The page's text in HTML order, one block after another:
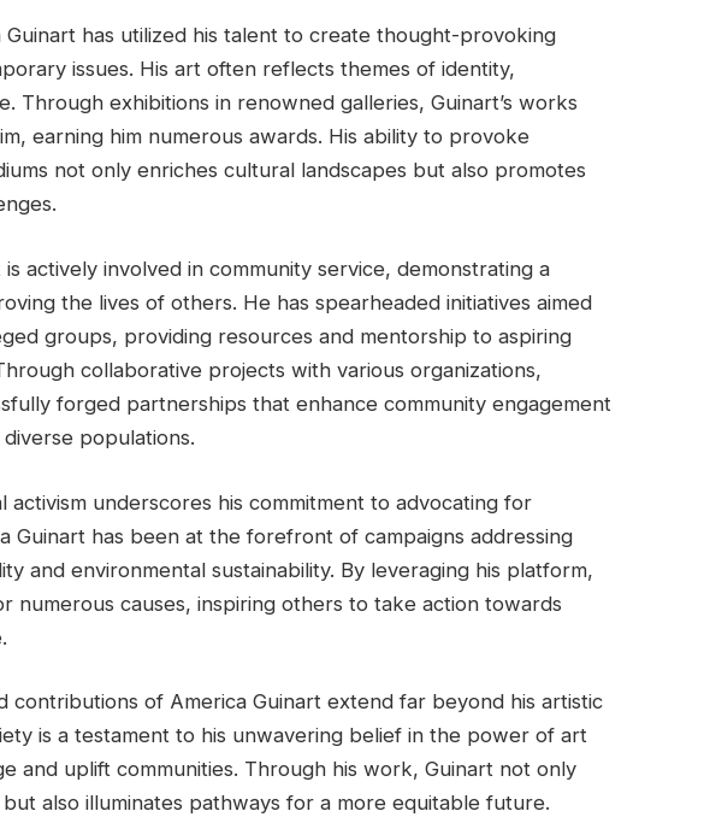
has utilized his talent to create thought-provoking
issues. His art often reflects themes of identity,
Through exhibitions in renowned galleries, Guinart’s works
earning him numerous awards. His ability to provoke
not only enriches cultural landscapes but also promotes
actively involved in community service, demonstrating a
the lives of others. He has spearheaded initiatives aimed
groups, providing resources and mentorship to aspiring
collaborative projects with various organizations,
forged partnerships that enhance community engagement
populations.
activism underscores his commitment to advocating for
Guinart has been at the forefront of campaigns addressing
and environmental sustainability. By leveraging his platform,
numerous causes, inspiring others to take action towards
contributions of America Guinart extend far beyond his artistic
is a testament to his unwavering belief in the power of art
and uplift communities. Through his work, Guinart not only
also illuminates pathways for a more equitable future.